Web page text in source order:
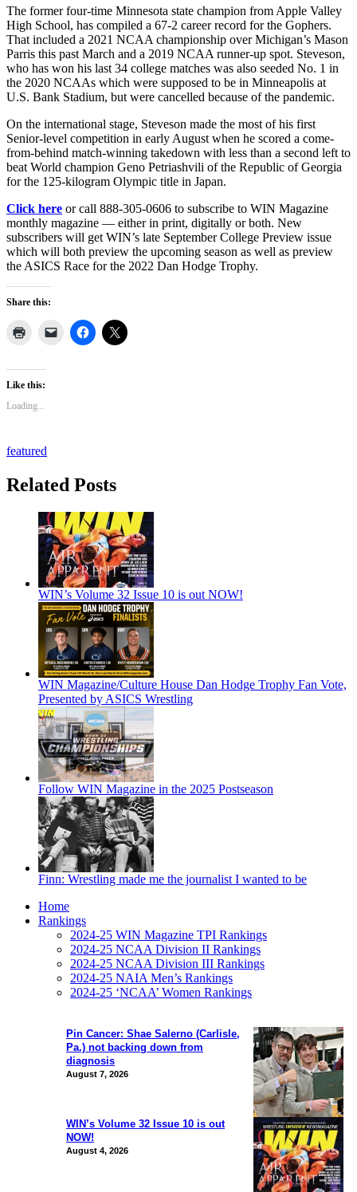
The former four-time Minnesota state champion from Apple Valley
High School, has compiled a 67-2 career record for the Gophers.
That included a 2021 NCAA championship over Michigan’s Mason
Parris this past March and a 2019 NCAA runner-up spot. Steveson,
who has won his last 34 college matches was also seeded No. 1 in
the 2020 NCAAs which were supposed to be in Minneapolis at
U.S. Bank Stadium, but were cancelled because of the pandemic.
On the international stage, Steveson made the most of his first
Senior-level competition in early August when he scored a come-
from-behind match-winning takedown with less than a second left to
beat World champion Geno Petriashvili of the Republic of Georgia
for the 125-kilogram Olympic title in Japan.
Click here or call 888-305-0606 to subscribe to WIN Magazine
monthly magazine — either in print, digitally or both. New
subscribers will get WIN’s late September College Preview issue
which will both preview the upcoming season as well as preview
the ASICS Race for the 2022 Dan Hodge Trophy.
Share this:
Like this:
Loading...
featured
Related Posts
WIN’s Volume 32 Issue 10 is out NOW!
WIN Magazine/Culture House Dan Hodge Trophy Fan Vote,
Presented by ASICS Wrestling
Follow WIN Magazine in the 2025 Postseason
Finn: Wrestling made me the journalist I wanted to be
Pin Cancer: Shae Salerno (Carlisle,
Pa.) not backing down from
diagnosis
August 7, 2026
WIN’s Volume 32 Issue 10 is out
NOW!
August 4, 2026
Home
Rankings
2024-25 WIN Magazine TPI Rankings
2024-25 NCAA Division II Rankings
2024-25 NCAA Division III Rankings
2024-25 NAIA Men’s Rankings
2024-25 ‘NCAA’ Women Rankings